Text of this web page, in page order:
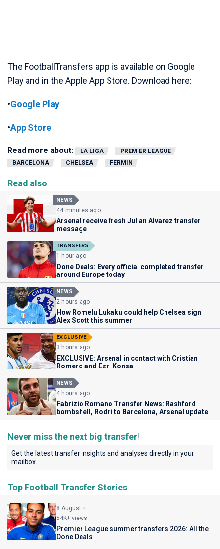
The FootballTransfers app is available on Google
Play and in the Apple App Store. Download here:
•Google Play
•App Store
Read more about: LA LIGA
PREMIER LEAGUE
BARCELONA
CHELSEA FERMIN
Read also
NEWS
44 minutes ago
Arsenal receive fresh Julian Alvarez transfer
message
TRANSFERS
1 hour ago
Done Deals: Every official completed transfer
around Europe today
NEWS
2 hours ago
How Romelu Lukaku could help Chelsea sign
Alex Scott this summer
EXCLUSIVE
3 hours ago
EXCLUSIVE: Arsenal in contact with Cristian
Romero and Ezri Konsa
NEWS
4 hours ago
Fabrizio Romano Transfer News: Rashford
bombshell, Rodri to Barcelona, Arsenal update
Never miss the next big transfer!
Get the latest transfer insights and analyses directly in your
mailbox.
Top Football Transfer Stories
8 August
54K+ views
Premier League summer transfers 2026: All the
Done Deals